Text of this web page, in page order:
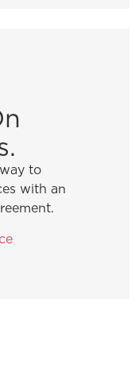
to
with an